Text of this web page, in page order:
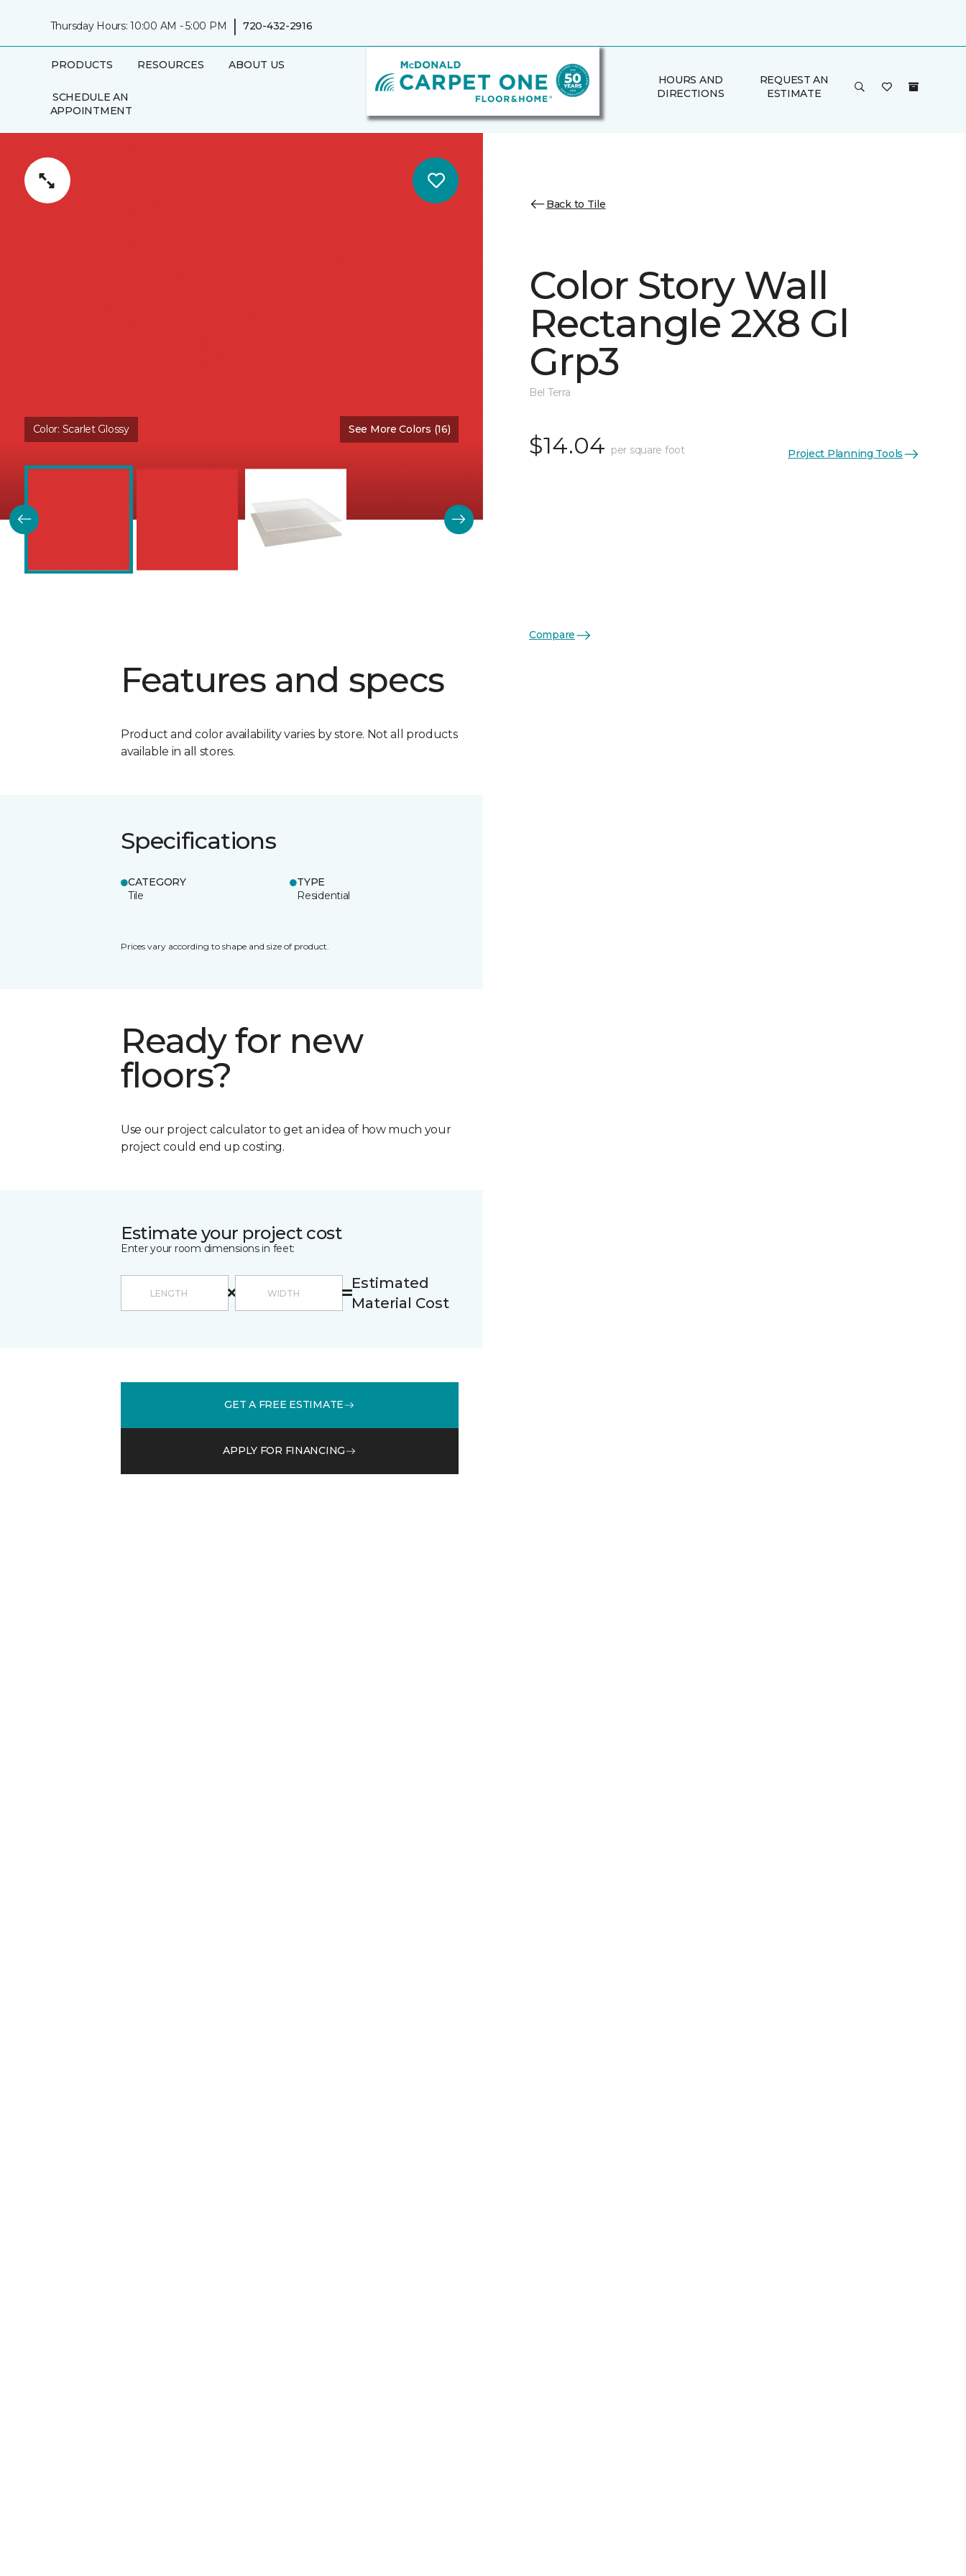
Thursday Hours: 10:00 AM - 5:00 PM | 720-432-2916
PRODUCTS RESOURCES ABOUT US
SCHEDULE AN
APPOINTMENT
HOURS AND
DIRECTIONS
REQUEST AN
ESTIMATE
Color: Scarlet Glossy See More Colors (16)
Features and specs
Product and color availability varies by store. Not all products
available in all stores.
Specifications
CATEGORY
Tile
TYPE
Residential
Prices vary according to shape and size of product.
Ready for new
floors?
Use our project calculator to get an idea of how much your
project could end up costing.
Estimate your project cost
Enter your room dimensions in feet:
Estimated
Material Cost
GET A FREE ESTIMATE
APPLY FOR FINANCING
Back to Tile
Color Story Wall
Rectangle 2X8 Gl
Grp3
Bel Terra
$14.04 per square foot Project Planning Tools
Compare